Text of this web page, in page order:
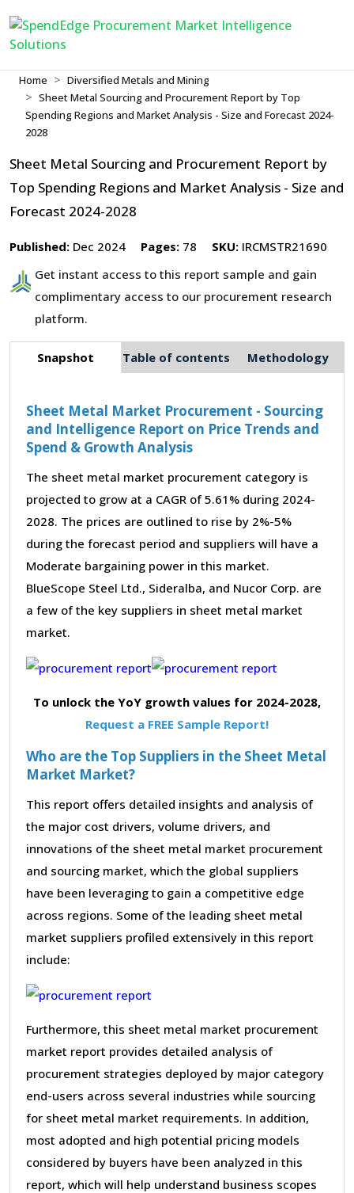
Home
Diversified Metals and Mining
Sheet Metal Sourcing and Procurement Report by Top
Spending Regions and Market Analysis - Size and Forecast 2024-
2028
Sheet Metal Sourcing and Procurement Report by
Top Spending Regions and Market Analysis - Size and
Forecast 2024-2028
Published: Dec 2024 Pages: 78 SKU: IRCMSTR21690
Get instant access to this report sample and gain
complimentary access to our procurement research
platform.
Snapshot Table of contents Methodology
Sheet Metal Market Procurement - Sourcing
and Intelligence Report on Price Trends and
Spend & Growth Analysis
The sheet metal market procurement category is
projected to grow at a CAGR of 5.61% during 2024-
2028. The prices are outlined to rise by 2%-5%
during the forecast period and suppliers will have a
Moderate bargaining power in this market.
BlueScope Steel Ltd., Sideralba, and Nucor Corp. are
a few of the key suppliers in sheet metal market
market.
To unlock the YoY growth values for 2024-2028,
Request a FREE Sample Report!
Who are the Top Suppliers in the Sheet Metal
Market Market?
This report offers detailed insights and analysis of
the major cost drivers, volume drivers, and
innovations of the sheet metal market procurement
and sourcing market, which the global suppliers
have been leveraging to gain a competitive edge
across regions. Some of the leading sheet metal
market suppliers profiled extensively in this report
include:
Furthermore, this sheet metal market procurement
market report provides detailed analysis of
procurement strategies deployed by major category
end-users across several industries while sourcing
for sheet metal market requirements. In addition,
most adopted and high potential pricing models
considered by buyers have been analyzed in this
report, which will help understand business scopes